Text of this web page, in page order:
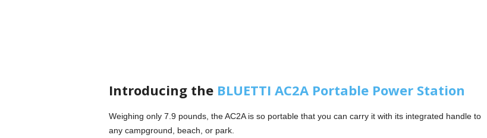
Introducing the BLUETTI AC2A Portable Power Station
Weighing only 7.9 pounds, the AC2A is so portable that you can carry it with its integrated handle to
any campground, beach, or park.